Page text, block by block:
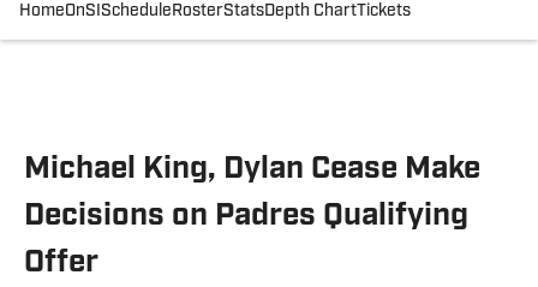
HomeOnSI Schedule RosterStatsDepth ChartTickets
Michael King, Dylan Cease Make
Decisions on Padres Qualifying
Offer